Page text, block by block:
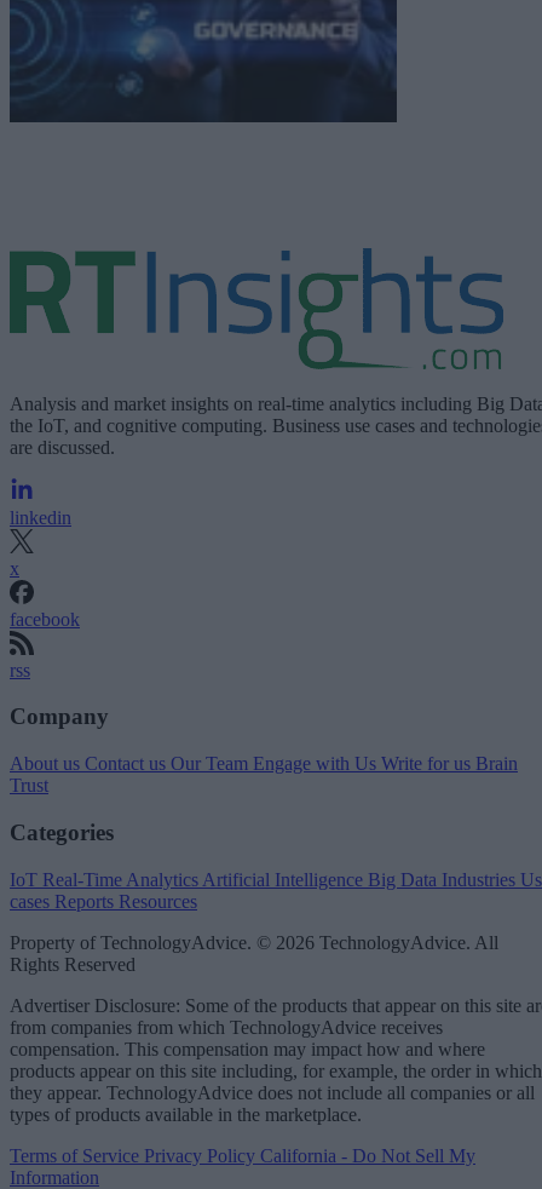
Analysis and market insights on real-time analytics including Big
the IoT, and cognitive computing. Business use cases and
are discussed.
linkedin
x
facebook
rss
Company
About us Contact us Our Team Engage with Us Write for us Brain
Trust
Categories
IoT Real-Time Analytics Artificial Intelligence Big Data Industries
cases Reports Resources
Property of TechnologyAdvice. © 2026 TechnologyAdvice. All
Rights Reserved
Advertiser Disclosure: Some of the products that appear on this site
from companies from which TechnologyAdvice receives
compensation. This compensation may impact how and where
products appear on this site including, for example, the order in which
they appear. TechnologyAdvice does not include all companies or all
types of products available in the marketplace.
Terms of Service Privacy Policy California - Do Not Sell My
Information